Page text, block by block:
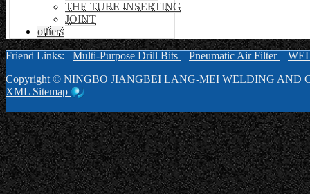
THE TUBE INSERTING
JOINT
others
Friend Links: Multi-Purpose Drill Bits Pneumatic Air Filter
Copyright © NINGBO JIANGBEI LANG-MEI WELDING AND
XML Sitemap